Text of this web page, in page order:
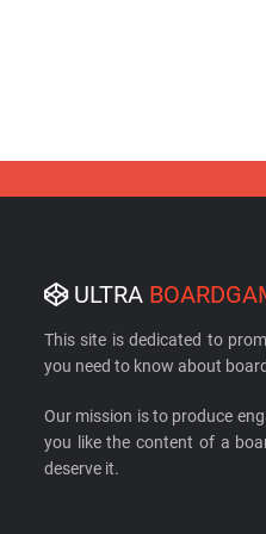
ULTRA
This site is dedicated to
you need to know about
Our mission is to produce
you like the content of a
deserve it.